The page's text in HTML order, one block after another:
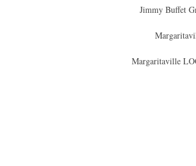
Jimmy Buffet
Margaritaville